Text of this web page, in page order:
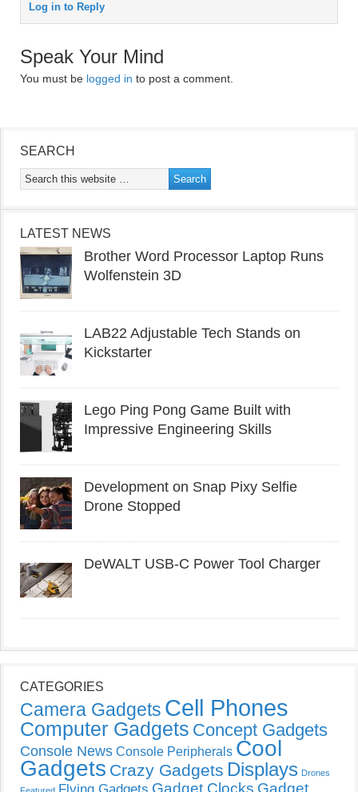
Log in to Reply
Speak Your Mind
You must be logged in to post a comment.
SEARCH
LATEST NEWS
Brother Word Processor Laptop Runs
Wolfenstein 3D
LAB22 Adjustable Tech Stands on
Kickstarter
Lego Ping Pong Game Built with
Impressive Engineering Skills
Development on Snap Pixy Selfie
Drone Stopped
DeWALT USB-C Power Tool Charger
CATEGORIES
Camera Gadgets Cell Phones
Computer Gadgets Concept Gadgets
Console News Console Peripherals Cool
Gadgets Crazy Gadgets Displays Drones
Flying Gadgets Gadget Clocks Gadget